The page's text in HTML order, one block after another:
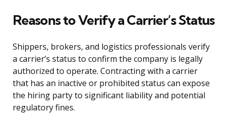
Reasons to Verify a Carrier’s Status
Shippers, brokers, and logistics professionals verify
a carrier’s status to confirm the company is legally
authorized to operate. Contracting with a carrier
that has an inactive or prohibited status can expose
the hiring party to significant liability and potential
regulatory fines.